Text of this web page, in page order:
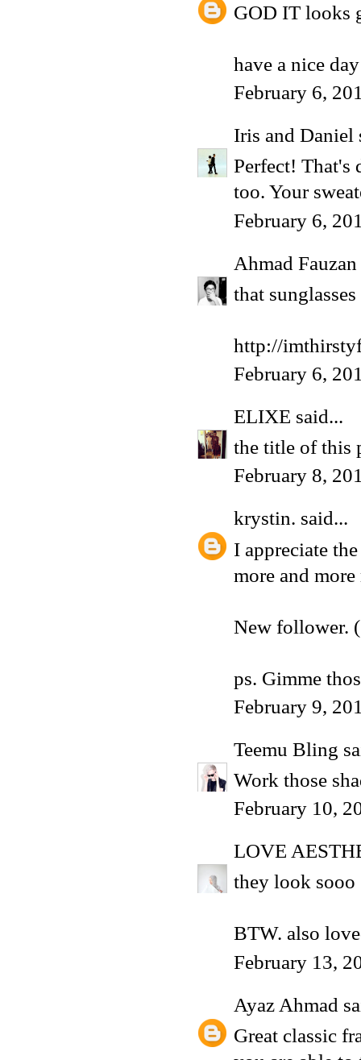
GOD IT looks
have a nice day
February 6,
Iris and Daniel
Perfect! That's
too. Your
February 6,
Ahmad Fauzan
that
http://
February 6,
ELIXE said...
the title of this
February 8,
krystin. said...
I appreciate
more and more
New follower.
ps. Gimme
February 9,
Teemu Bling
Work those
February 10,
LOVE
they look
BTW. also
February 13,
Ayaz Ahmad
Great classic